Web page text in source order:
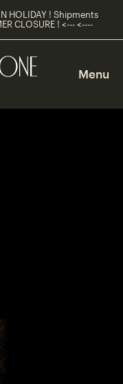
HOLIDAY ! Shipments
CLOSURE ! <--- <----
Menu